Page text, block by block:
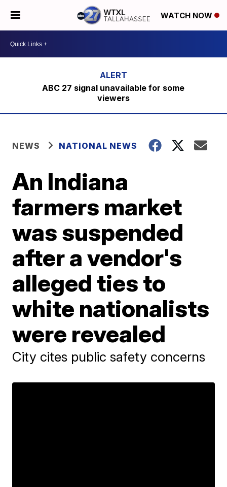
WATCH NOW
ABC 27 signal unavailable for some
viewers
NEWS NATIONAL NEWS
An Indiana
farmers market
was suspended
after a vendor's
alleged ties to
white nationalists
were revealed
City cites public safety concerns